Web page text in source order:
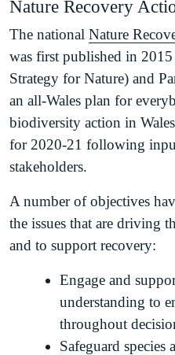
Nature Recovery
The national Nature
was first published in
Strategy for Nature) and
an all-Wales plan for
biodiversity action in
for 2020-21 following
stakeholders.
A number of objectives
the issues that are driving
and to support recovery:
Engage and
understanding to
throughout
Safeguard